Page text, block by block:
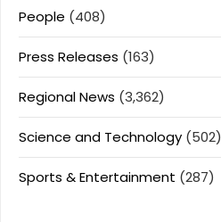
People (408)
Press Releases (163)
Regional News (3,362)
Science and Technology (502)
Sports & Entertainment (287)